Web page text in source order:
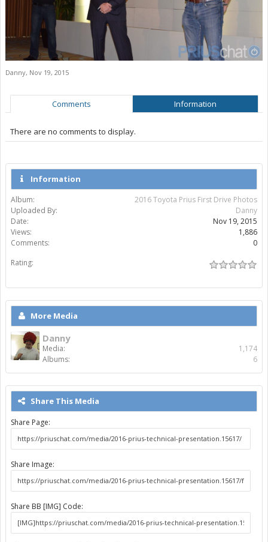
Danny, Nov 19, 2015
Comments Information
There are no comments to display.
Information
Album:
2016 Toyota Prius First Drive Photos
Uploaded By:
Danny
Date:
Nov 19, 2015
Views:
1,886
Comments:
0
Rating:
More Media
Danny
Media:
1,174
Albums:
6
Share This Media
Share Page:
Share Image:
Share BB [IMG] Code: